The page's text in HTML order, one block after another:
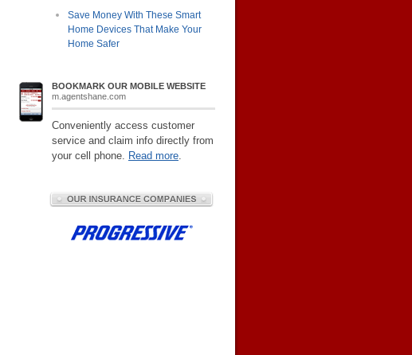
Save Money With These Smart
Home Devices That Make Your
Home Safer
BOOKMARK OUR MOBILE WEBSITE
m.agentshane.com
Conveniently access customer
service and claim info directly from
your cell phone.
Read more